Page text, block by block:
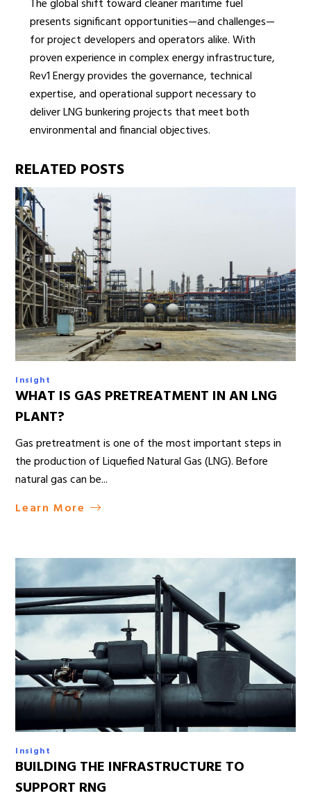
The global shift toward cleaner maritime fuel
presents significant opportunities—and challenges—
for project developers and operators alike. With
proven experience in complex energy infrastructure,
Rev1 Energy provides the governance, technical
expertise, and operational support necessary to
deliver LNG bunkering projects that meet both
environmental and financial objectives.
RELATED POSTS
Insight
WHAT IS GAS PRETREATMENT IN AN LNG
PLANT?
Gas pretreatment is one of the most important steps in
the production of Liquefied Natural Gas (LNG). Before
natural gas can be...
Learn More
Insight
BUILDING THE INFRASTRUCTURE TO
SUPPORT RNG